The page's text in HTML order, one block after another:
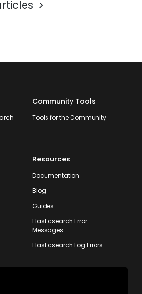
Community Tools
Tools for the Community
Resources
Documentation
Blog
Guides
Elasticsearch Error
Messages
Elasticsearch Log Errors